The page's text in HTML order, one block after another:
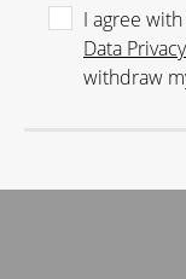
I agree
Data
withdraw